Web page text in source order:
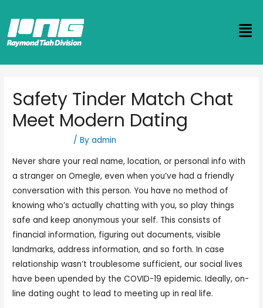
Safety Tinder Match Chat
Meet Modern Dating
/ Byadmin
Never share your real name, location, or personal info with
a stranger on Omegle, even when you’ve had a friendly
conversation with this person. You have no method of
knowing who’s actually chatting with you, so play things
safe and keep anonymous your self. This consists of
financial information, figuring out documents, visible
landmarks, address information, and so forth. In case
relationship wasn’t troublesome sufficient, our social lives
have been upended by the COVID-19 epidemic. Ideally, on-
line dating ought to lead to meeting up in real life.